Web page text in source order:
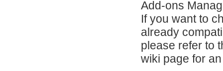
Add-ons
If you want to
already
please refer to
wiki page for